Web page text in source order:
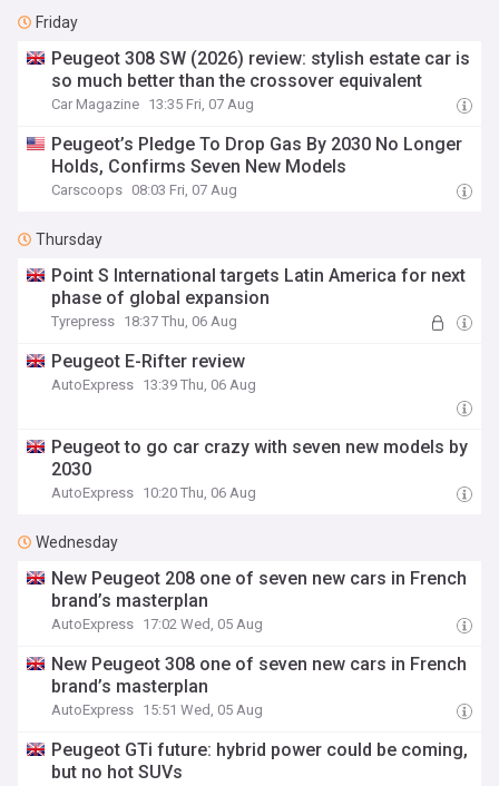
Friday
Peugeot 308 SW (2026) review: stylish estate car is
so much better than the crossover equivalent
Car Magazine 13:35 Fri, 07 Aug
Peugeot’s Pledge To Drop Gas By 2030 No Longer
Holds, Confirms Seven New Models
Carscoops 08:03 Fri, 07 Aug
Thursday
Point S International targets Latin America for next
phase of global expansion
Tyrepress 18:37 Thu, 06 Aug
Peugeot E-Rifter review
AutoExpress 13:39 Thu, 06 Aug
Peugeot to go car crazy with seven new models by
2030
AutoExpress 10:20 Thu, 06 Aug
Wednesday
New Peugeot 208 one of seven new cars in French
brand’s masterplan
AutoExpress 17:02 Wed, 05 Aug
New Peugeot 308 one of seven new cars in French
brand’s masterplan
AutoExpress 15:51 Wed, 05 Aug
Peugeot GTi future: hybrid power could be coming,
but no hot SUVs